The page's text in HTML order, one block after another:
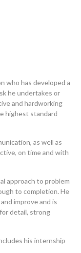
who has developed a
he undertakes or
and hardworking
highest standard
as well as
on time and with
approach to problem
to completion. He
improve and is
detail, strong
his internship